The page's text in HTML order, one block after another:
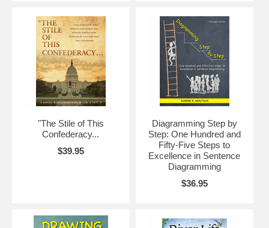
"The Stile of This
Confederacy...
$39.95
Diagramming Step by
Step: One Hundred and
Fifty-Five Steps to
Excellence in Sentence
Diagramming
$36.95